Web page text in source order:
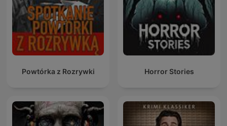
Powtórka z Rozrywki Horror Stories